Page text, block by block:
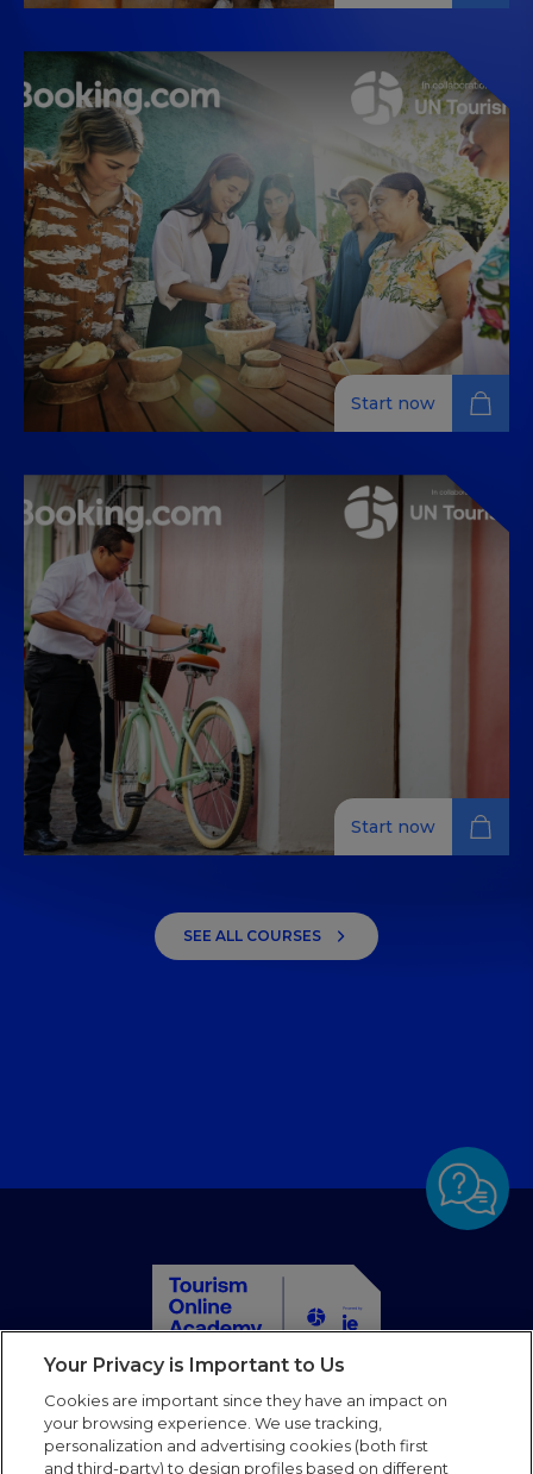
sustainable water management
Explore sustainable water management techniques
for the hospitality industry, focusing on practical
solutions and best practices to reduce water
consumption.
sustainable community
engagement
Learn sustainable community engagement for
hospitality professionals with practical tips and best
practices from experts around the world.
Start now
sustainable energy
management
Start now
SEE ALL COURSES
Home
Courses
Partners
Your Privacy is Important to Us
Cookies are important since they have an impact on
your browsing experience. We use tracking,
personalization and advertising cookies (both first
and third-party) to design profiles based on different